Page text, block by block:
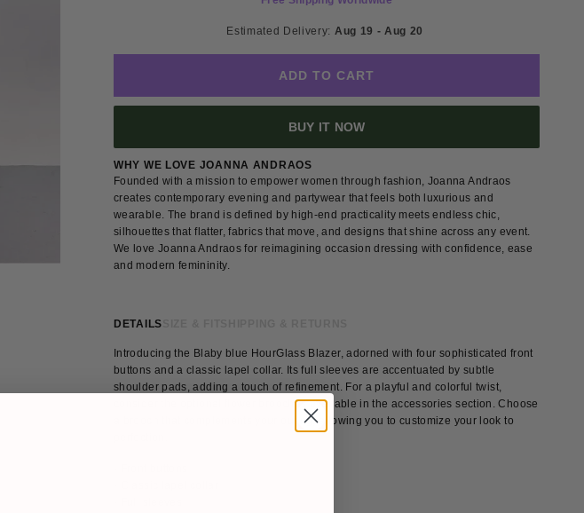
Estimated Delivery: Aug 19 - Aug 20
ADD TO CART
BUY IT NOW
WHY WE LOVE JOANNA ANDRAOS
Founded with a mission to empower women through fashion, Joanna Andraos
creates contemporary evening and partywear that feels both luxurious and
wearable. The brand is defined by high-end practicality meets endless chic,
silhouettes that flatter, fabrics that move, and designs that shine across any event.
We love Joanna Andraos for reimagining occasion dressing with confidence, ease
and modern femininity.
DETAILS
Introducing the Blaby blue HourGlass Blazer, adorned with four sophisticated front
buttons and a classic lapel collar. Its full sleeves are accentuated by subtle
shoulder pads, adding a touch of refinement. For a playful and colorful twist,
consider the optional flower brooches available in the accessories section. Choose
a brooch that complements your outing, allowing you to customize your look to